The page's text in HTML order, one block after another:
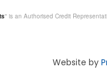
" is an Authorised Credit
Website by